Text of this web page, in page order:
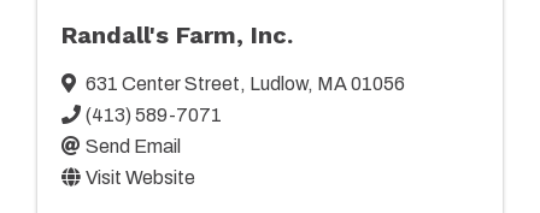
Randall's Farm, Inc.
631 Center Street, Ludlow, MA01056
(413) 589-7071
Send Email
Visit Website